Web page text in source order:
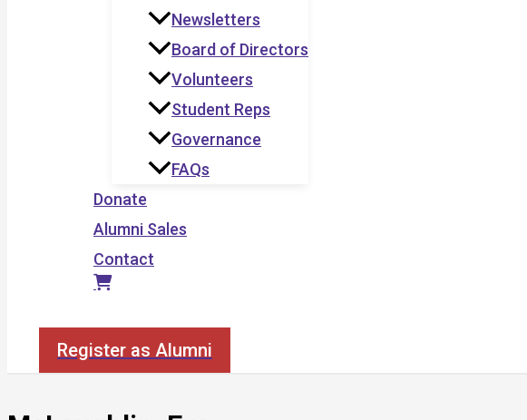
Newsletters
Board of Directors
Volunteers
Student Reps
Governance
FAQs
Donate
Alumni Sales
Contact
Register as Alumni